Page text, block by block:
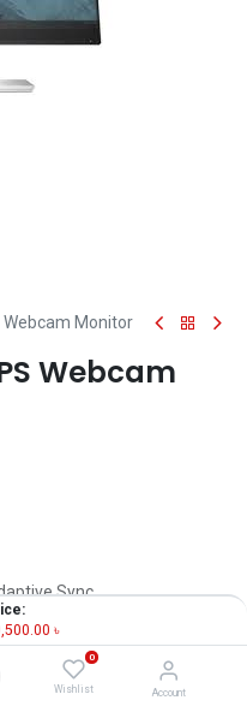
৳
0
Wishlist Account
Webcam Monitor
Webcam
Sync